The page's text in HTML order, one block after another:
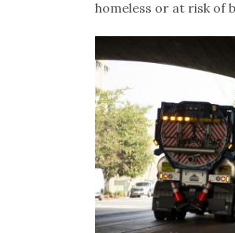
homeless or at risk of